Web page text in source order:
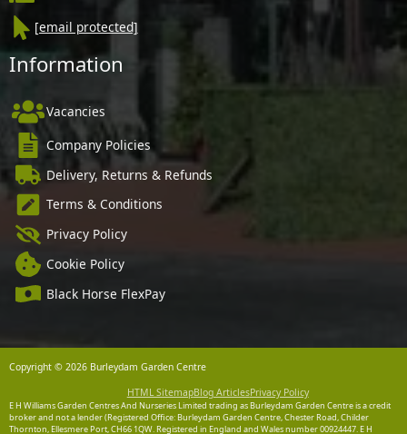
[email protected]
Information
Vacancies
Company Policies
Delivery, Returns & Refunds
Terms & Conditions
Privacy Policy
Cookie Policy
Black Horse FlexPay
Copyright © 2026 Burleydam Garden Centre
HTML SitemapBlog ArticlesPrivacy Policy
E H Williams Garden Centres And Nurseries Limited trading as Burleydam Garden Centre is a credit
broker and not a lender (Registered Office: Burleydam Garden Centre, Chester Road, Childer
Thornton, Ellesmere Port, CH66 1QW. Registered in England and Wales number 00924447. E H